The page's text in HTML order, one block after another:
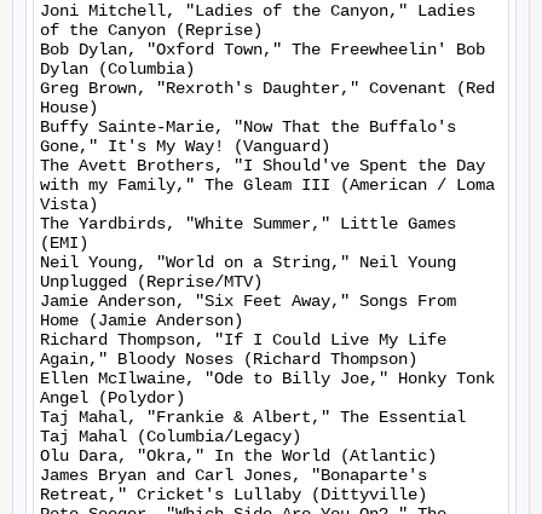
Joni Mitchell, "Ladies of the Canyon," Ladies
of the Canyon (Reprise)
Bob Dylan, "Oxford Town," The Freewheelin' Bob
Dylan (Columbia)
Greg Brown, "Rexroth's Daughter," Covenant (Red
House)
Buffy Sainte-Marie, "Now That the Buffalo's
Gone," It's My Way! (Vanguard)
The Avett Brothers, "I Should've Spent the Day
with my Family," The Gleam III (American / Loma
Vista)
The Yardbirds, "White Summer," Little Games
(EMI)
Neil Young, "World on a String," Neil Young
Unplugged (Reprise/MTV)
Jamie Anderson, "Six Feet Away," Songs From
Home (Jamie Anderson)
Richard Thompson, "If I Could Live My Life
Again," Bloody Noses (Richard Thompson)
Ellen McIlwaine, "Ode to Billy Joe," Honky Tonk
Angel (Polydor)
Taj Mahal, "Frankie & Albert," The Essential
Taj Mahal (Columbia/Legacy)
Olu Dara, "Okra," In the World (Atlantic)
James Bryan and Carl Jones, "Bonaparte's
Retreat," Cricket's Lullaby (Dittyville)